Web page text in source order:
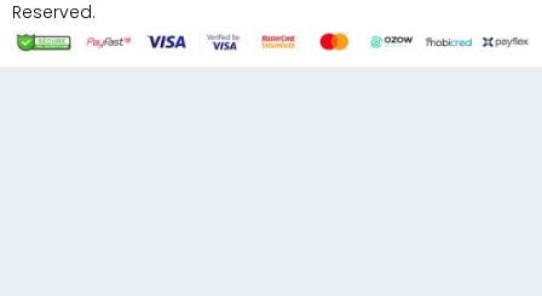
Reserved.